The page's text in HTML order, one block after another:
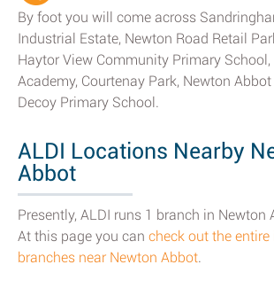
By foot you will come across
Industrial Estate, Newton Road Retail
Haytor View Community Primary School,
Academy, Courtenay Park, Newton
Decoy Primary School.
ALDI Locations Nearby
Abbot
Presently, ALDI runs 1 branch in Newton
At this page you can check out the
branches near Newton Abbot.